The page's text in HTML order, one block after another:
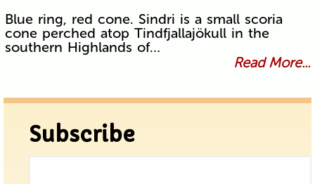
Blue ring, red cone. Sindri is a small scoria
cone perched atop Tindfjallajökull in the
southern Highlands of…
Read More...
Subscribe